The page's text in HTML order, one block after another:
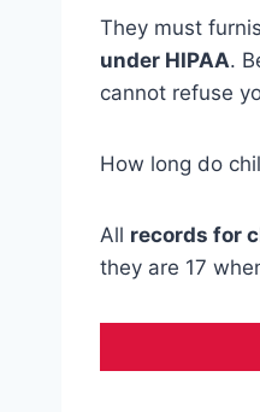
They must
under HIPAA.
cannot refuse
How long do
All records for
they are 17